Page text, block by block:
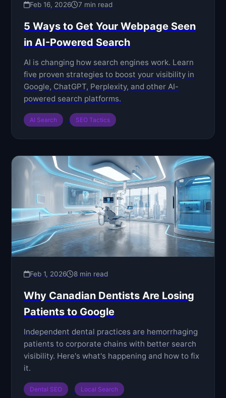
Feb 16, 2026 7 min read
5 Ways to Get Your Webpage Seen
in AI-Powered Search
AI is changing how search engines work. Learn
five proven strategies to boost your visibility in
Google, ChatGPT, Perplexity, and other AI-
powered search platforms.
AI Search SEO Tactics
Feb 1, 2026 8 min read
Why Canadian Dentists Are Losing
Patients to Google
Independent dental practices are hemorrhaging
patients to corporate chains with better search
visibility. Here's what's happening and how to fix
it.
Dental SEO Local Search